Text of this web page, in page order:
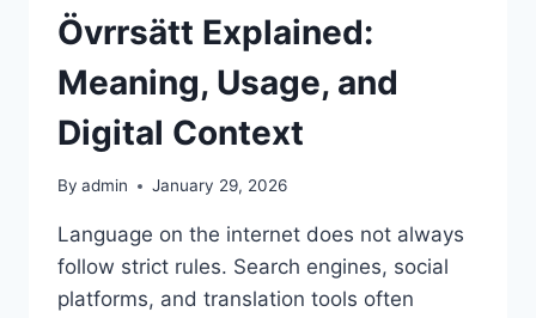
Övrrsätt Explained:
Meaning, Usage, and
Digital Context
By admin January 29, 2026
Language on the internet does not always
follow strict rules. Search engines, social
platforms, and translation tools often